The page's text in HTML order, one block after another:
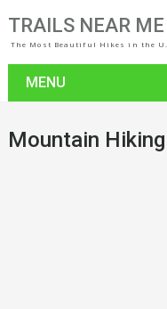
TRAILS NEAR ME
The Most Beautiful Hikes in the
MENU
Mountain